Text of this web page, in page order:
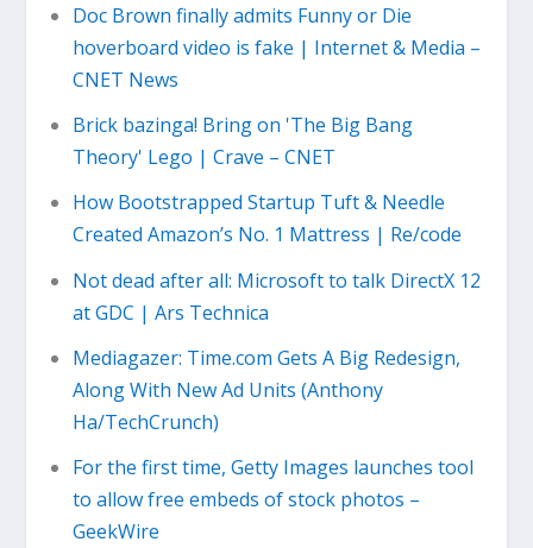
Doc Brown finally admits Funny or Die
hoverboard video is fake | Internet & Media –
CNET News
Brick bazinga! Bring on 'The Big Bang
Theory' Lego | Crave – CNET
How Bootstrapped Startup Tuft & Needle
Created Amazon’s No. 1 Mattress | Re/code
Not dead after all: Microsoft to talk DirectX 12
at GDC | Ars Technica
Mediagazer: Time.com Gets A Big Redesign,
Along With New Ad Units (Anthony
Ha/TechCrunch)
For the first time, Getty Images launches tool
to allow free embeds of stock photos –
GeekWire